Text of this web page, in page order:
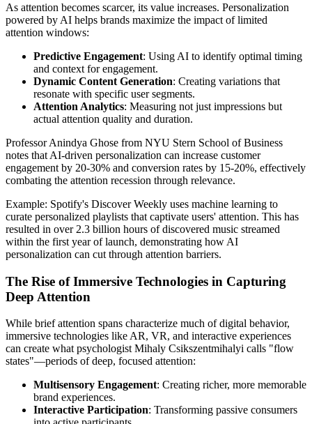
As attention becomes scarcer, its value increases. Personalization
powered by AI helps brands maximize the impact of limited
attention windows:
Predictive Engagement: Using AI to identify optimal timing
and context for engagement.
Dynamic Content Generation: Creating variations that
resonate with specific user segments.
Attention Analytics: Measuring not just impressions but
actual attention quality and duration.
Professor Anindya Ghose from NYU Stern School of Business
notes that AI-driven personalization can increase customer
engagement by 20-30% and conversion rates by 15-20%, effectively
combating the attention recession through relevance.
Example: Spotify's Discover Weekly uses machine learning to
curate personalized playlists that captivate users' attention. This has
resulted in over 2.3 billion hours of discovered music streamed
within the first year of launch, demonstrating how AI
personalization can cut through attention barriers.
The Rise of Immersive Technologies in Capturing
Deep Attention
While brief attention spans characterize much of digital behavior,
immersive technologies like AR, VR, and interactive experiences
can create what psychologist Mihaly Csikszentmihalyi calls "flow
states"—periods of deep, focused attention:
Multisensory Engagement: Creating richer, more memorable
brand experiences.
Interactive Participation: Transforming passive consumers